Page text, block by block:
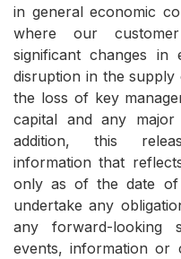
in general economic
where our
significant changes in
disruption in the
the loss of key
capital and any major
addition, this
information that
only as of the date of
undertake any
any forward-looking
events, information or